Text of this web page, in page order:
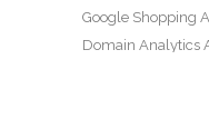
Google Shopping
Domain Analytics